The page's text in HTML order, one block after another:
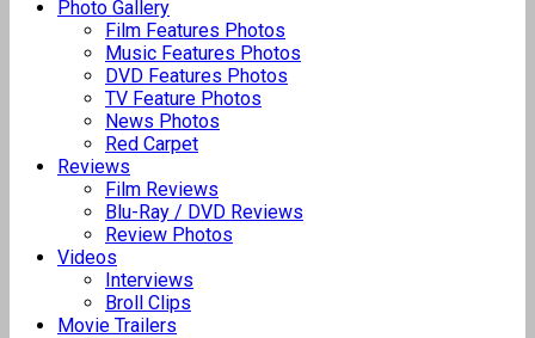
Photo Gallery
Film Features Photos
Music Features Photos
DVD Features Photos
TV Feature Photos
News Photos
Red Carpet
Reviews
Film Reviews
Blu-Ray / DVD Reviews
Review Photos
Videos
Interviews
Broll Clips
Movie Trailers